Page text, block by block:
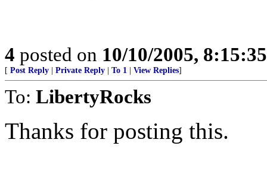
4 posted on 10/10/2005,
[ Post Reply Private Reply To 1 View Replies]
To: LibertyRocks
Thanks for posting this.